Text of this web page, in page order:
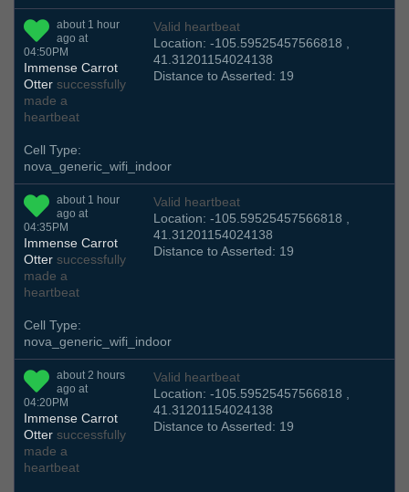
about 1 hour
ago at
04:50PM
Immense Carrot
Otter successfully
made a
heartbeat
Valid heartbeat
Location: -105.59525457566818 ,
41.31201154024138
Distance to Asserted: 19
Cell Type:
nova_generic_wifi_indoor
about 1 hour
ago at
04:35PM
Immense Carrot
Otter successfully
made a
heartbeat
Valid heartbeat
Location: -105.59525457566818 ,
41.31201154024138
Distance to Asserted: 19
Cell Type:
nova_generic_wifi_indoor
about 2 hours
ago at
04:20PM
Immense Carrot
Otter successfully
made a
heartbeat
Valid heartbeat
Location: -105.59525457566818 ,
41.31201154024138
Distance to Asserted: 19